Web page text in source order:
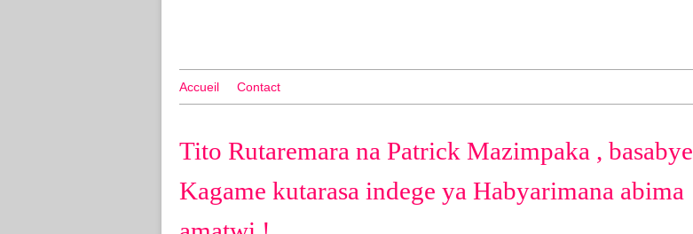
Accueil Contact
Tito Rutaremara na Patrick Mazimpaka , basabye
Kagame kutarasa indege ya Habyarimana abima